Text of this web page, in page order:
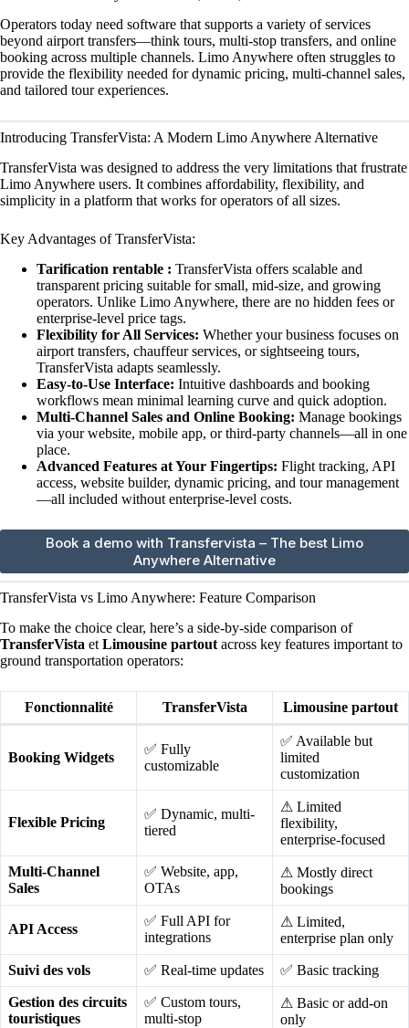
Operators today need software that supports a variety of services
beyond airport transfers—think tours, multi-stop transfers, and online
booking across multiple channels. Limo Anywhere often struggles to
provide the flexibility needed for dynamic pricing, multi-channel sales,
and tailored tour experiences.
Introducing TransferVista: A Modern Limo Anywhere Alternative
TransferVista was designed to address the very limitations that frustrate
Limo Anywhere users. It combines affordability, flexibility, and
simplicity in a platform that works for operators of all sizes.
Key Advantages of TransferVista:
Tarification rentable : TransferVista offers scalable and
transparent pricing suitable for small, mid-size, and growing
operators. Unlike Limo Anywhere, there are no hidden fees or
enterprise-level price tags.
Flexibility for All Services: Whether your business focuses on
airport transfers, chauffeur services, or sightseeing tours,
TransferVista adapts seamlessly.
Easy-to-Use Interface: Intuitive dashboards and booking
workflows mean minimal learning curve and quick adoption.
Multi-Channel Sales and Online Booking: Manage bookings
via your website, mobile app, or third-party channels—all in one
place.
Advanced Features at Your Fingertips: Flight tracking, API
access, website builder, dynamic pricing, and tour management
—all included without enterprise-level costs.
Book a demo with Transfervista – The best Limo
Anywhere Alternative
TransferVista vs Limo Anywhere: Feature Comparison
To make the choice clear, here’s a side-by-side comparison of
TransferVista et Limousine partout across key features important to
ground transportation operators:
Fonctionnalité TransferVista Limousine partout
Booking Widgets
✅ Fully
customizable
✅ Available but
limited
customization
Flexible Pricing
✅ Dynamic, multi-
tiered
⚠ Limited
flexibility,
enterprise-focused
Multi-Channel
Sales
✅ Website, app,
OTAs
⚠ Mostly direct
bookings
API Access
✅ Full API for
integrations
⚠ Limited,
enterprise plan only
Suivi des vols ✅ Real-time updates ✅ Basic tracking
Gestion des circuits
touristiques
✅ Custom tours,
multi-stop
⚠ Basic or add-on
only